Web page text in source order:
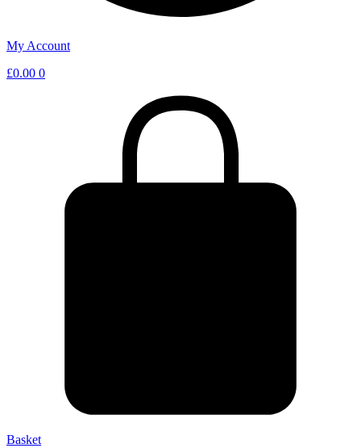
My Account
£0.00 0
Basket